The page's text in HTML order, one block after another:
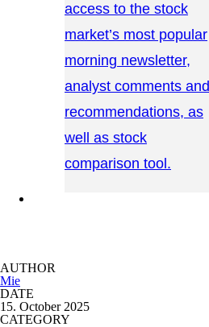
access to the stock
market’s most popular
morning newsletter,
analyst comments and
recommendations, as
well as stock
comparison tool.
AUTHOR
Mie
DATE
15. October 2025
CATEGORY